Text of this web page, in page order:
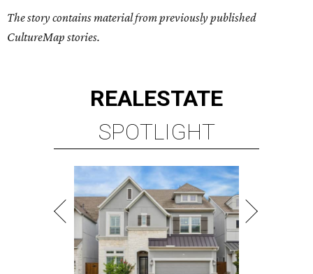
The story contains material from previously published
CultureMap stories.
REALESTATE
SPOTLIGHT